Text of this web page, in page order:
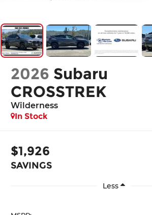
2026 Subaru
CROSSTREK
Wilderness
In Stock
$1,926
SAVINGS
Less